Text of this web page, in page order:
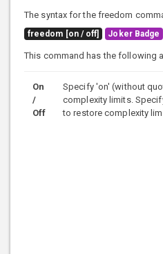
The syntax for the freedom
freedom [on / off] Joker Badge
This command has the following
On
/
Off
Specify 'on' (without
complexity limits.
to restore complexity